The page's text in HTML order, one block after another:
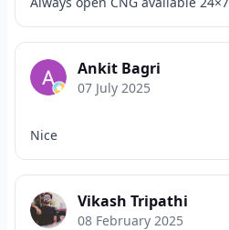
Ankit Bagri
07 July 2025
Nice
Vikash Tripathi
08 February 2025